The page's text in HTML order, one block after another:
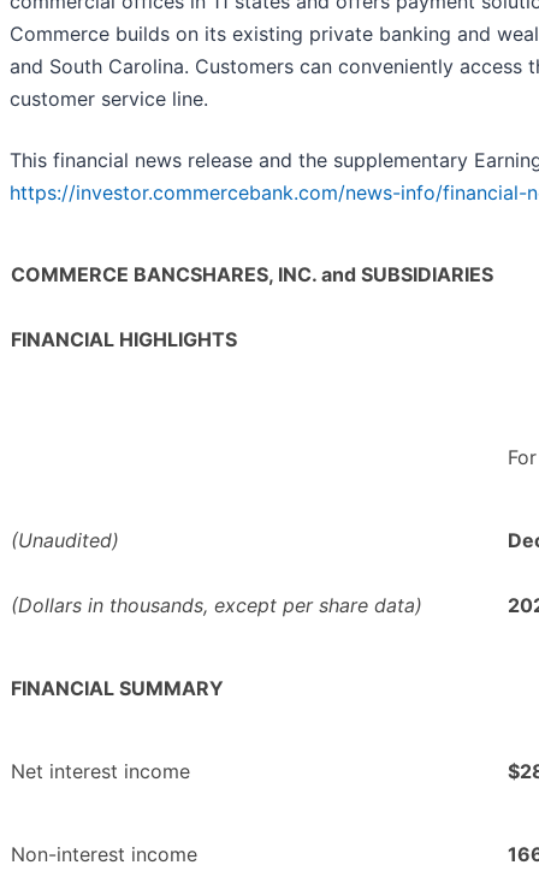
Commerce builds on its existing private banking and
and South Carolina. Customers can conveniently
customer service line.
This financial news release and the supplementary
https://investor.commercebank.com/news-info/financial-
COMMERCE BANCSHARES, INC. and SUBSIDIARIES
FINANCIAL HIGHLIGHTS
(Unaudited)
(Dollars in thousands, except per share data)
FINANCIAL SUMMARY
Net interest income
Non-interest income